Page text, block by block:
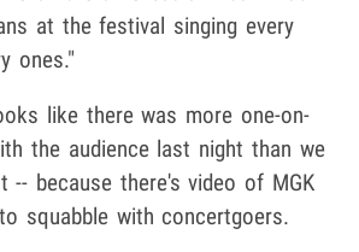
at the festival singing every
ones."
like there was more one-on-
the audience last night than we
-- because there's video of MGK
squabble with concertgoers.